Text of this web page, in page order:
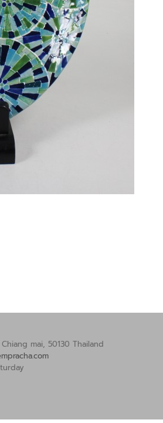
mai, 50130 Thailand